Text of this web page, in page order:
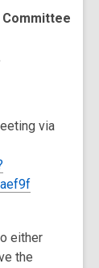
via
either
the